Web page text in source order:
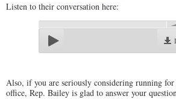
Listen to their conversation here:
Also, if you are seriously considering running
office, Rep. Bailey is glad to answer your